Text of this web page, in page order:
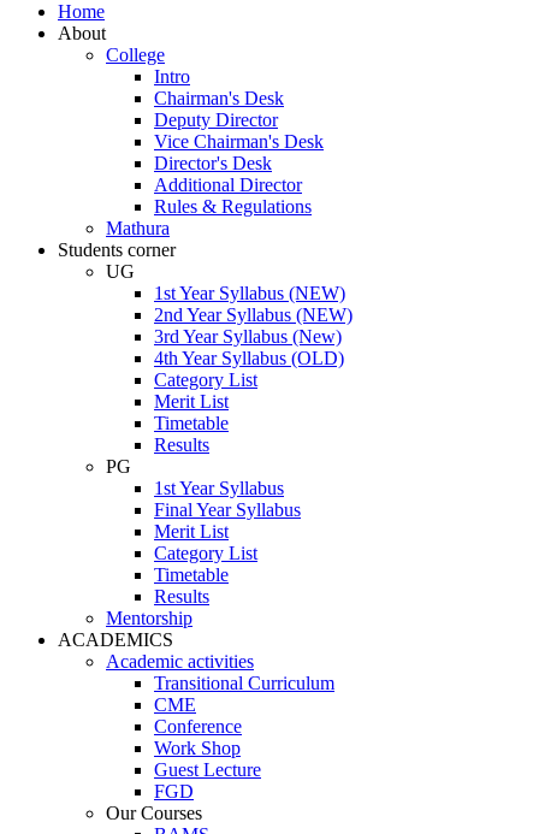
Home
About
College
Intro
Chairman's Desk
Deputy Director
Vice Chairman's Desk
Director's Desk
Additional Director
Rules & Regulations
Mathura
Students corner
UG
1st Year Syllabus (NEW)
2nd Year Syllabus (NEW)
3rd Year Syllabus (New)
4th Year Syllabus (OLD)
Category List
Merit List
Timetable
Results
PG
1st Year Syllabus
Final Year Syllabus
Merit List
Category List
Timetable
Results
Mentorship
ACADEMICS
Academic activities
Transitional Curriculum
CME
Conference
Work Shop
Guest Lecture
FGD
Our Courses